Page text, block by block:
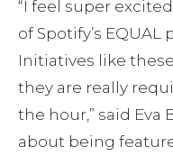
“I feel super
of Spotify’s
Initiatives like
they are really
the hour,” said
about being